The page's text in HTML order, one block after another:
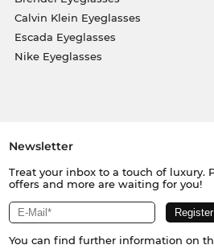
Calvin Klein Eyeglasses
Escada Eyeglasses
Nike Eyeglasses
Newsletter
Treat your inbox to a touch of luxury.
offers and more are waiting for you!
You can find further information on